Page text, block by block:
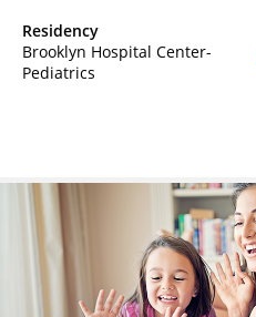
Residency
Brooklyn Hospital Center-
Pediatrics